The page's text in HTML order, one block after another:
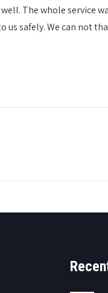
The whole service
us safely. We can not